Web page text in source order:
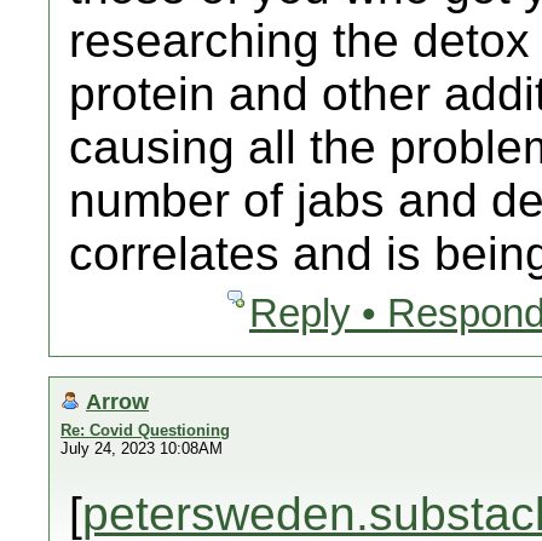
researching the
protein and other
causing all the
number of jabs and
correlates and is
Reply •
Arrow
Re: Covid Questioning
July 24, 2023 10:08AM
[